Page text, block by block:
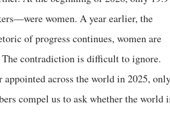
women. A year earlier, the
of progress continues, women are
contradiction is difficult to ignore.
across the world in 2025,
compel us to ask whether the world